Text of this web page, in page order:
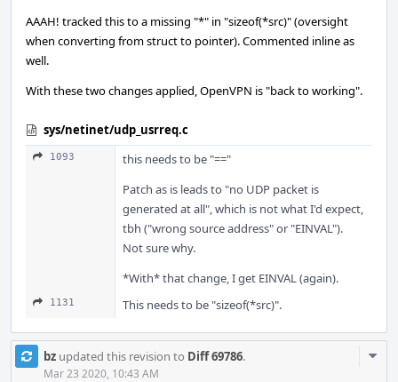
AAAH! tracked this to a missing "*" in "sizeof(*src)" (oversight
when converting from struct to pointer). Commented inline as
well.
With these two changes applied, OpenVPN is "back to working".
sys/netinet/udp_usrreq.c
1093
this needs to be "=="
Patch as is leads to "no UDP packet is
generated at all", which is not what I'd expect,
tbh ("wrong source address" or "EINVAL").
Not sure why.
*With* that change, I get EINVAL (again).
1131 This needs to be "sizeof(*src)".
bz updated this revision to Diff 69786.
Mar 23 2020, 10:43 AM